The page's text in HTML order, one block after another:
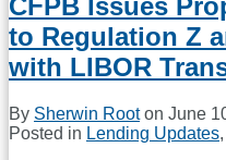
On
TRID
Title
Insurance
And
Updates
CFPB Issues
to Regulation Z
with LIBOR
By Sherwin Rooton June
Posted in Lending Updates,